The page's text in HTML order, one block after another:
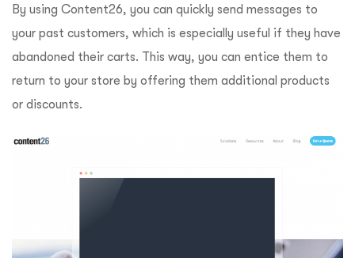
By using Content26, you can quickly send messages to
your past customers, which is especially useful if they have
abandoned their carts. This way, you can entice them to
return to your store by offering them additional products
or discounts.